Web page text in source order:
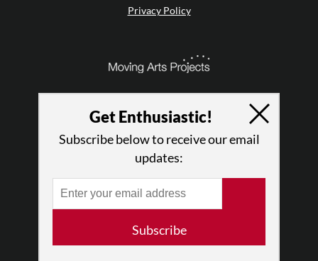
Privacy Policy
Designed & Powered byDesign Brooklyn
Get Enthusiastic!
Subscribe below to receive our email
updates:
Subscribe